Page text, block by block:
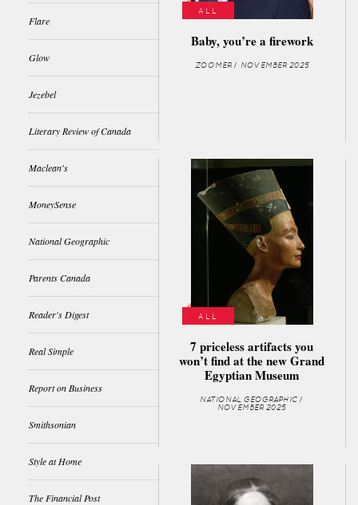
Flare
Glow
Jezebel
Literary Review of Canada
Maclean's
MoneySense
National Geographic
Parents Canada
Reader's Digest
Real Simple
Report on Business
Smithsonian
Style at Home
The Financial Post
ALL
Baby, you’re a firework
ZOOMER / NOVEMBER 2025
ALL
7 priceless artifacts you
won’t find at the new Grand
Egyptian Museum
NATIONAL GEOGRAPHIC /
NOVEMBER 2025